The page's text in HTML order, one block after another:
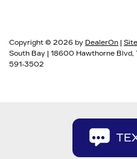
Copyright © 2026 by DealerOn
South Bay
18600 Hawthorne Blvd,
591-3502